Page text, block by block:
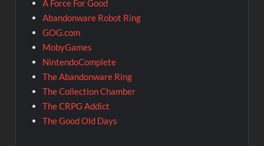
A Force For Good
Abandonware Robot Ring
GOG.com
MobyGames
NintendoComplete
The Abandonware Ring
The Collection Chamber
The CRPG Addict
The Good Old Days